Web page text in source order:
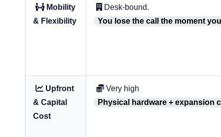
Mobility
& Flexibility
Desk-bound.
You lose the call the moment
Upfront
& Capital
Cost
Very high
Physical hardware + expansion